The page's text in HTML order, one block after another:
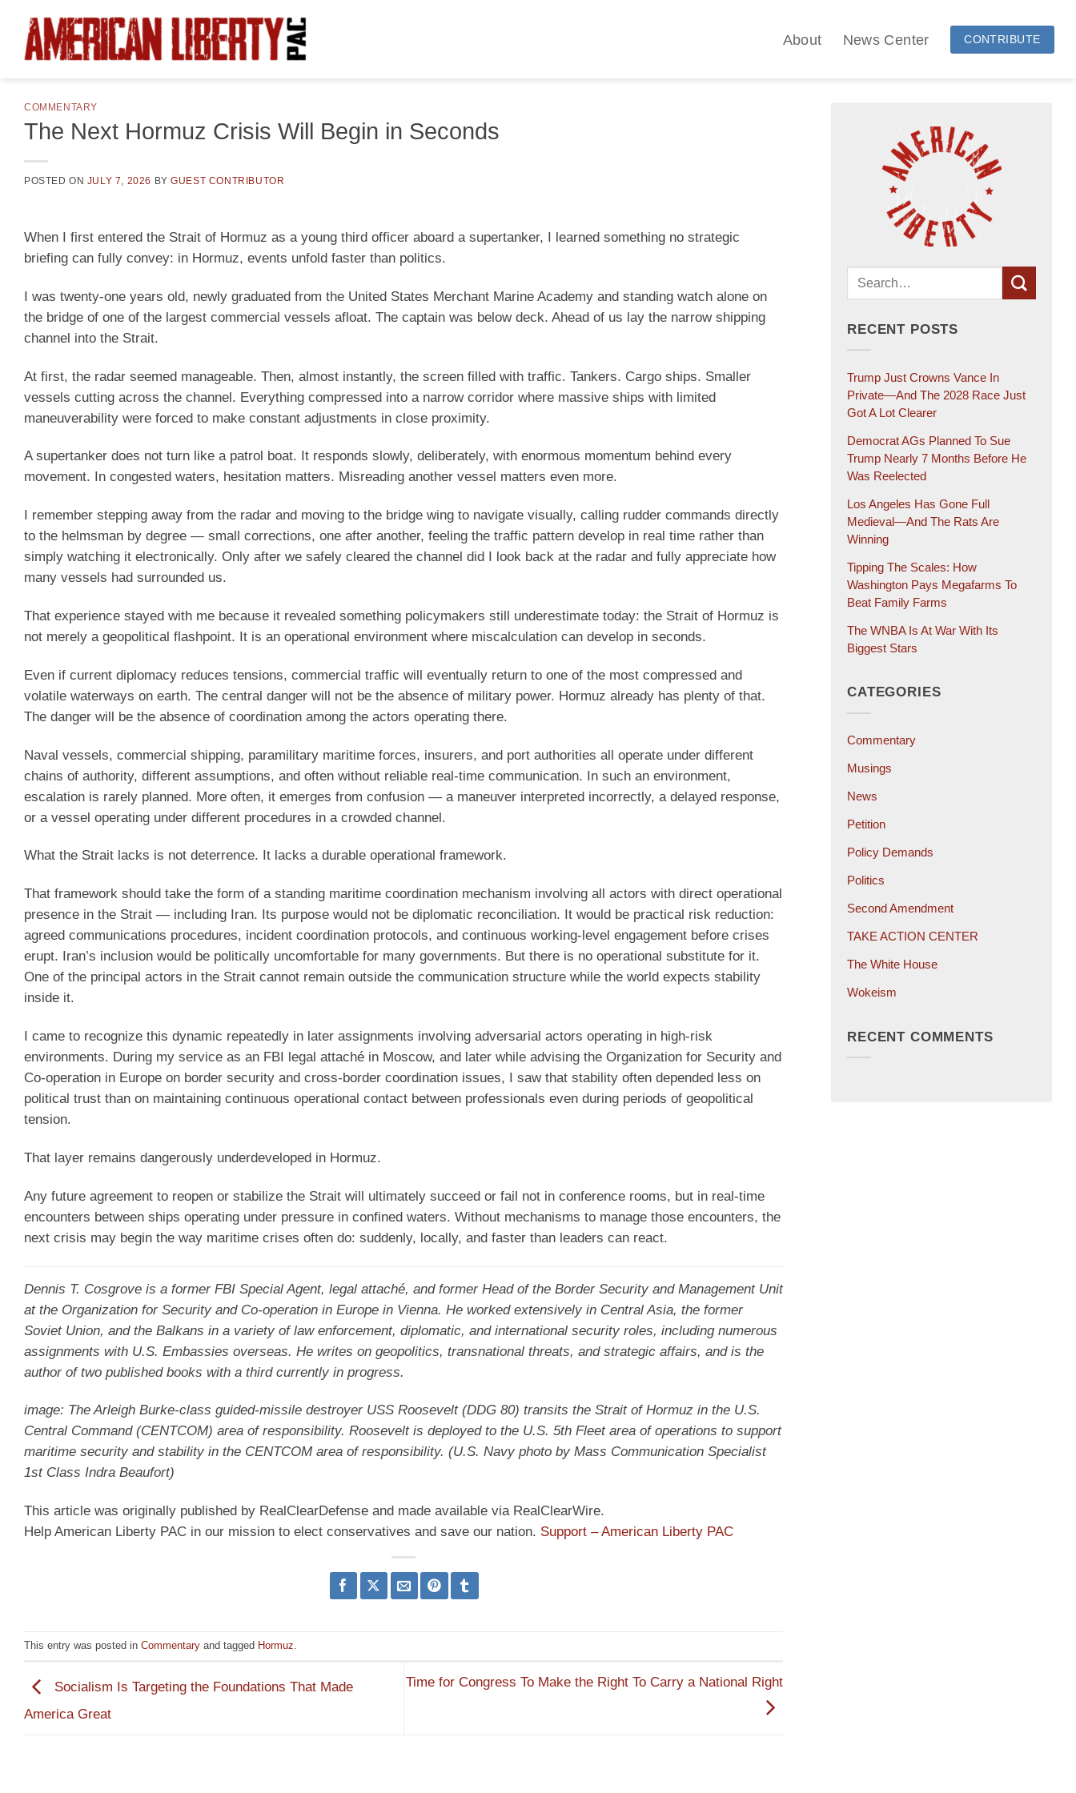
content
About News Center CONTRIBUTE
COMMENTARY
The Next Hormuz Crisis Will Begin in Seconds
POSTED ON JULY 7, 2026 BYGUEST CONTRIBUTOR
When I first entered the Strait of Hormuz as a young third officer aboard a supertanker, I learned something no strategic
briefing can fully convey: in Hormuz, events unfold faster than politics.
I was twenty-one years old, newly graduated from the United States Merchant Marine Academy and standing watch alone on
the bridge of one of the largest commercial vessels afloat. The captain was below deck. Ahead of us lay the narrow shipping
channel into the Strait.
At first, the radar seemed manageable. Then, almost instantly, the screen filled with traffic. Tankers. Cargo ships. Smaller
vessels cutting across the channel. Everything compressed into a narrow corridor where massive ships with limited
maneuverability were forced to make constant adjustments in close proximity.
A supertanker does not turn like a patrol boat. It responds slowly, deliberately, with enormous momentum behind every
movement. In congested waters, hesitation matters. Misreading another vessel matters even more.
I remember stepping away from the radar and moving to the bridge wing to navigate visually, calling rudder commands directly
to the helmsman by degree — small corrections, one after another, feeling the traffic pattern develop in real time rather than
simply watching it electronically. Only after we safely cleared the channel did I look back at the radar and fully appreciate how
many vessels had surrounded us.
That experience stayed with me because it revealed something policymakers still underestimate today: the Strait of Hormuz is
not merely a geopolitical flashpoint. It is an operational environment where miscalculation can develop in seconds.
Even if current diplomacy reduces tensions, commercial traffic will eventually return to one of the most compressed and
volatile waterways on earth. The central danger will not be the absence of military power. Hormuz already has plenty of that.
The danger will be the absence of coordination among the actors operating there.
Naval vessels, commercial shipping, paramilitary maritime forces, insurers, and port authorities all operate under different
chains of authority, different assumptions, and often without reliable real-time communication. In such an environment,
escalation is rarely planned. More often, it emerges from confusion — a maneuver interpreted incorrectly, a delayed response,
or a vessel operating under different procedures in a crowded channel.
What the Strait lacks is not deterrence. It lacks a durable operational framework.
That framework should take the form of a standing maritime coordination mechanism involving all actors with direct operational
presence in the Strait — including Iran. Its purpose would not be diplomatic reconciliation. It would be practical risk reduction:
agreed communications procedures, incident coordination protocols, and continuous working-level engagement before crises
erupt. Iran’s inclusion would be politically uncomfortable for many governments. But there is no operational substitute for it.
One of the principal actors in the Strait cannot remain outside the communication structure while the world expects stability
inside it.
I came to recognize this dynamic repeatedly in later assignments involving adversarial actors operating in high-risk
environments. During my service as an FBI legal attaché in Moscow, and later while advising the Organization for Security and
Co-operation in Europe on border security and cross-border coordination issues, I saw that stability often depended less on
political trust than on maintaining continuous operational contact between professionals even during periods of geopolitical
tension.
That layer remains dangerously underdeveloped in Hormuz.
Any future agreement to reopen or stabilize the Strait will ultimately succeed or fail not in conference rooms, but in real-time
encounters between ships operating under pressure in confined waters. Without mechanisms to manage those encounters, the
next crisis may begin the way maritime crises often do: suddenly, locally, and faster than leaders can react.
Dennis T. Cosgrove is a former FBI Special Agent, legal attaché, and former Head of the Border Security and Management Unit
at the Organization for Security and Co-operation in Europe in Vienna. He worked extensively in Central Asia, the former
Soviet Union, and the Balkans in a variety of law enforcement, diplomatic, and international security roles, including numerous
assignments with U.S. Embassies overseas. He writes on geopolitics, transnational threats, and strategic affairs, and is the
author of two published books with a third currently in progress.
image: The Arleigh Burke-class guided-missile destroyer USS Roosevelt (DDG 80) transits the Strait of Hormuz in the U.S.
Central Command (CENTCOM) area of responsibility. Roosevelt is deployed to the U.S. 5th Fleet area of operations to support
maritime security and stability in the CENTCOM area of responsibility. (U.S. Navy photo by Mass Communication Specialist
1st Class Indra Beaufort)
This article was originally published by RealClearDefense and made available via RealClearWire.
Help American Liberty PAC in our mission to elect conservatives and save our nation. Support – American Liberty PAC
This entry was posted in Commentary and tagged Hormuz.
Socialism Is Targeting the Foundations That Made
America Great
Time for Congress To Make the Right To Carry a National Right
RECENT POSTS
Trump Just Crowns Vance In
Private—And The 2028 Race Just
Got A Lot Clearer
Democrat AGs Planned To Sue
Trump Nearly 7 Months Before He
Was Reelected
Los Angeles Has Gone Full
Medieval—And The Rats Are
Winning
Tipping The Scales: How
Washington Pays Megafarms To
Beat Family Farms
The WNBA Is At War With Its
Biggest Stars
CATEGORIES
Commentary
Musings
News
Petition
Policy Demands
Politics
Second Amendment
TAKE ACTION CENTER
The White House
Wokeism
RECENT COMMENTS